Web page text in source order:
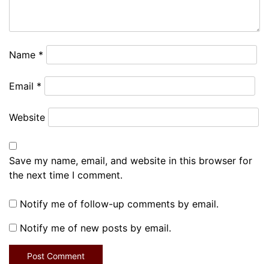
Name *
Email *
Website
Save my name, email, and website in this browser for
the next time I comment.
Notify me of follow-up comments by email.
Notify me of new posts by email.